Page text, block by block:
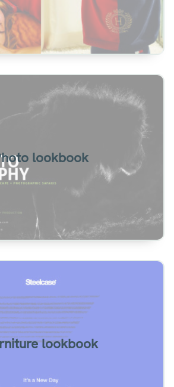
lookbook
lookbook
lookbook example. Two page
spreads.